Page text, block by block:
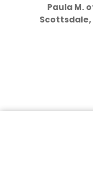
Paula M.
Scottsdale,